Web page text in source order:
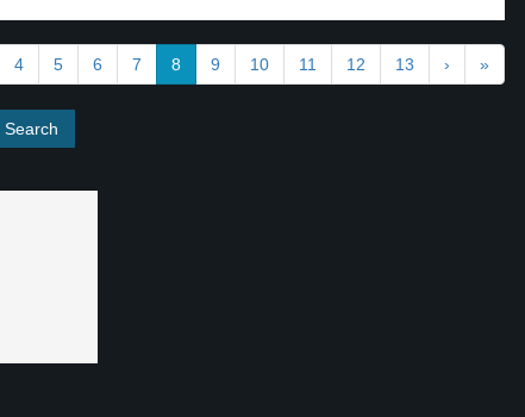
4 5 6 7 8 9 10 11 12 13 › »